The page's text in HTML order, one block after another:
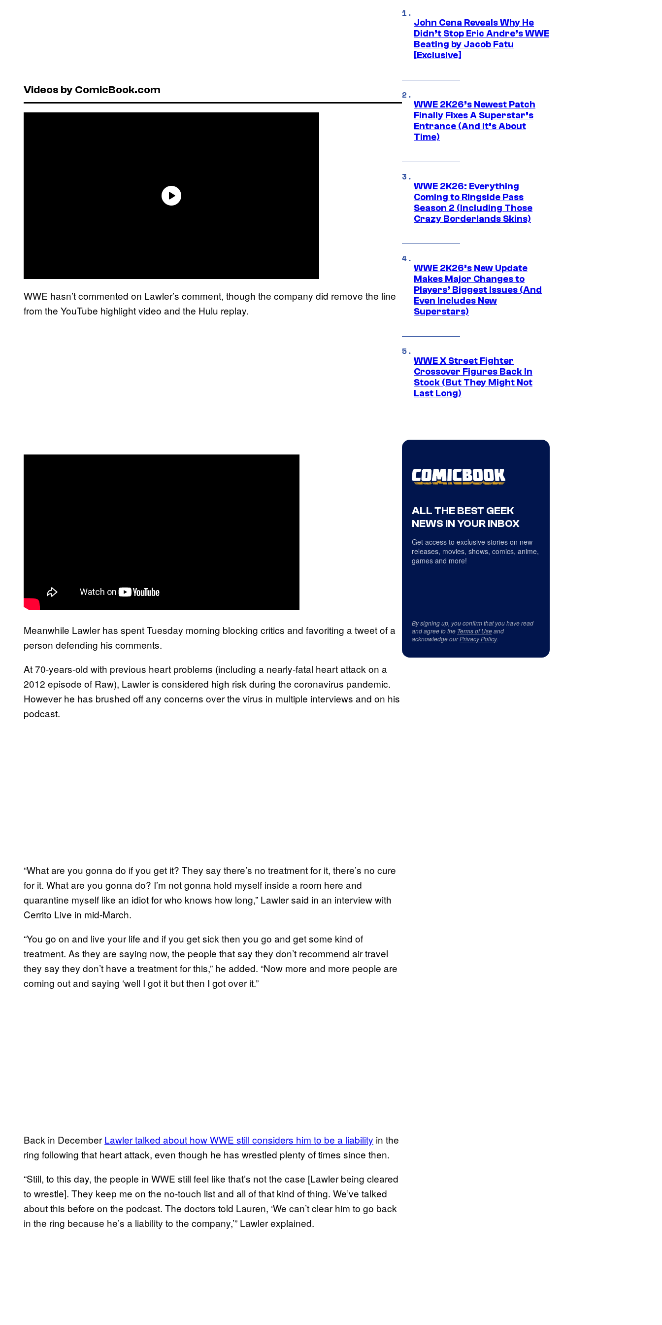
Videos by ComicBook.com
WWE hasn’t commented on Lawler’s comment, though the company did remove the line
from the YouTube highlight video and the Hulu replay.
Meanwhile Lawler has spent Tuesday morning blocking critics and favoriting a tweet of a
person defending his comments.
At 70-years-old with previous heart problems (including a nearly-fatal heart attack on a
2012 episode of Raw), Lawler is considered high risk during the coronavirus pandemic.
However he has brushed off any concerns over the virus in multiple interviews and on his
podcast.
“What are you gonna do if you get it? They say there’s no treatment for it, there’s no cure
for it. What are you gonna do? I’m not gonna hold myself inside a room here and
quarantine myself like an idiot for who knows how long,” Lawler said in an interview with
Cerrito Live in mid-March.
“You go on and live your life and if you get sick then you go and get some kind of
treatment. As they are saying now, the people that say they don’t recommend air travel
they say they don’t have a treatment for this,” he added. “Now more and more people are
coming out and saying ‘well I got it but then I got over it.”
Back in December Lawler talked about how WWE still considers him to be a liability in the
ring following that heart attack, even though he has wrestled plenty of times since then.
“Still, to this day, the people in WWE still feel like that’s not the case [Lawler being cleared
to wrestle]. They keep me on the no-touch list and all of that kind of thing. We’ve talked
about this before on the podcast. The doctors told Lauren, ‘We can’t clear him to go back
in the ring because he’s a liability to the company,’” Lawler explained.
John Cena Reveals Why He
Didn’t Stop Eric Andre’s WWE
Beating by Jacob Fatu
[Exclusive]
WWE 2K26’s Newest Patch
Finally Fixes A Superstar’s
Entrance (And It’s About
Time)
WWE 2K26: Everything
Coming to Ringside Pass
Season 2 (Including Those
Crazy Borderlands Skins)
WWE 2K26’s New Update
Makes Major Changes to
Players’ Biggest Issues (And
Even Includes New
Superstars)
WWE X Street Fighter
Crossover Figures Back In
Stock (But They Might Not
Last Long)
ALL THE BEST GEEK
NEWS IN YOUR INBOX
Get access to exclusive stories on new
releases, movies, shows, comics, anime,
games and more!
By signing up, you confirm that you have read
and agree to the Terms of Useand
acknowledge ourPrivacy Policy.